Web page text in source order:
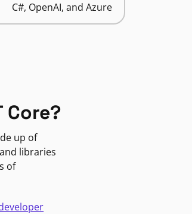
C#, OpenAI, and Azure
Core?
up of
libraries
of